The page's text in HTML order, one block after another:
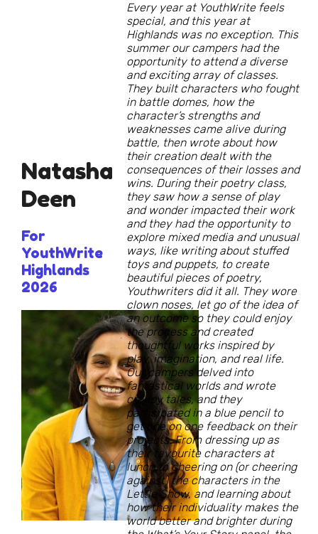
Natasha
Deen
For
YouthWrite
Highlands
2026
Every year at YouthWrite feels
special, and this year at
Highlands was no exception. This
summer our campers had the
opportunity to attend a diverse
and exciting array of classes.
They built characters who fought
in battle domes, how the
character’s strengths and
weaknesses came alive during
battle, then wrote about how
their creation dealt with the
consequences of their losses and
wins. During their poetry class,
they saw how a sense of play
and wonder impacted their work
and they had the opportunity to
explore mixed media and unusual
ways, like writing about stuffed
toys and puppets, to create
beautiful pieces of poetry,
Youthwriters did it all. They wore
clown noses, let go of the idea of
an outcome so they could enjoy
the process and created
thoughtful works inspired by
play, imagination, and real life.
Our campers delved into
fantastical worlds and wrote
creepy tales, and they
participated in a blue pencil to
get one on one feedback on their
projects. From dressing up as
their favourite characters at
lunch to cheering on (or cheering
against) the characters in the
Lettle Show, and learning about
how their individuality makes the
world better and brighter during